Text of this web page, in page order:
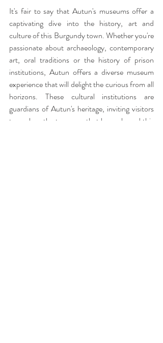
It's fair to say that Autun's museums offer a
captivating dive into the history, art and
culture of this Burgundy town. Whether you're
passionate about archaeology, contemporary
art, oral traditions or the history of prison
institutions, Autun offers a diverse museum
experience that will delight the curious from all
horizons. These cultural institutions are
guardians of Autun's heritage, inviting visitors
to explore the treasures that have shaped this